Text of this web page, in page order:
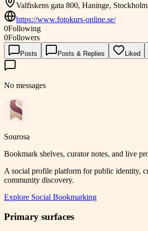
Valfiskens gata 800, Haninge,
https://www.fotokurs-online.se/
0Following
0Followers
Posts Posts & Replies Liked
No messages
Sourosa
Bookmark shelves, curator notes, and live
A social profile platform for public identity,
community discovery.
Explore Social Bookmarking
Primary surfaces